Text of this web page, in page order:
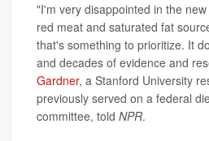
"I'm very disappointed in the
red meat and saturated fat
that's something to prioritize. It
and decades of evidence and
Gardner, a Stanford University
previously served on a federal
committee, told NPR.